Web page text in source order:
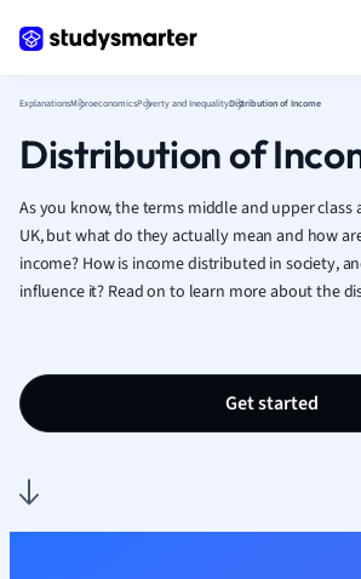
ExplanationsMicroeconomicsPoverty and InequalityDistribution of Income
Distribution of
As you know, the terms middle and upper class
UK, but what do they actually mean and how
income? How is income distributed in society,
influence it? Read on to learn more about the
Get started